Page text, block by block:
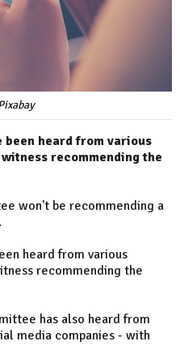
been heard from various
recommending the
won't be recommending a
heard from various
recommending the
has also heard from
media companies - with